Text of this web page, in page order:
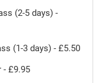
(2-5 days) -
(1-3 days) - £5.50
- £9.95